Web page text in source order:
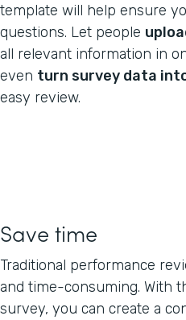
template will help ensure
questions. Let people
all relevant information in
even turn survey data
easy review.
Save time
Traditional performance
and time-consuming. With
survey, you can create a